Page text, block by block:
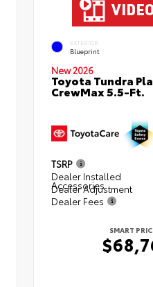
EXTERIOR
Blueprint
New 2026
Toyota Tundra
CrewMax 5.5-Ft.
TSRP
Dealer Installed
Accessories
Dealer Adjustment
Dealer Fees
SMART